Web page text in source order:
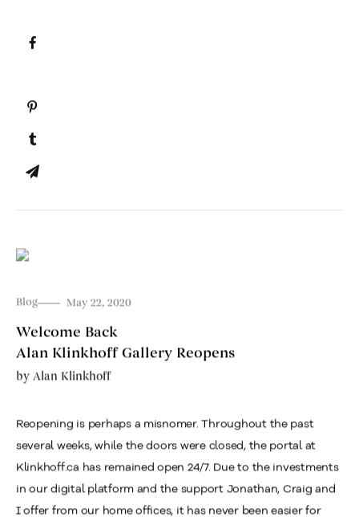
Blog May 22, 2020
Welcome Back
Alan Klinkhoff Gallery Reopens
by Alan Klinkhoff
Reopening is perhaps a misnomer. Throughout the past
several weeks, while the doors were closed, the portal at
Klinkhoff.ca has remained open 24/7. Due to the investments
in our digital platform and the support Jonathan, Craig and
I offer from our home offices, it has never been easier for